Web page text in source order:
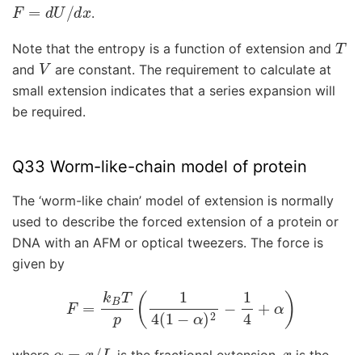
.
Note that the entropy is a function of extension and T
and V are constant. The requirement to calculate at
small extension indicates that a series expansion will
be required.
Q33 Worm-like-chain model of protein
The ‘worm-like chain’ model of extension is normally
used to describe the forced extension of a protein or
DNA with an AFM or optical tweezers. The force is
given by
=k BT p( 1− 4+